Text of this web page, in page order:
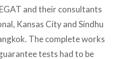
and their consultants
Kansas City and Sindhu
The complete works
tests had to be